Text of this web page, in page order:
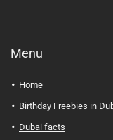
Menu
Home
Birthday Freebies in
Dubai facts